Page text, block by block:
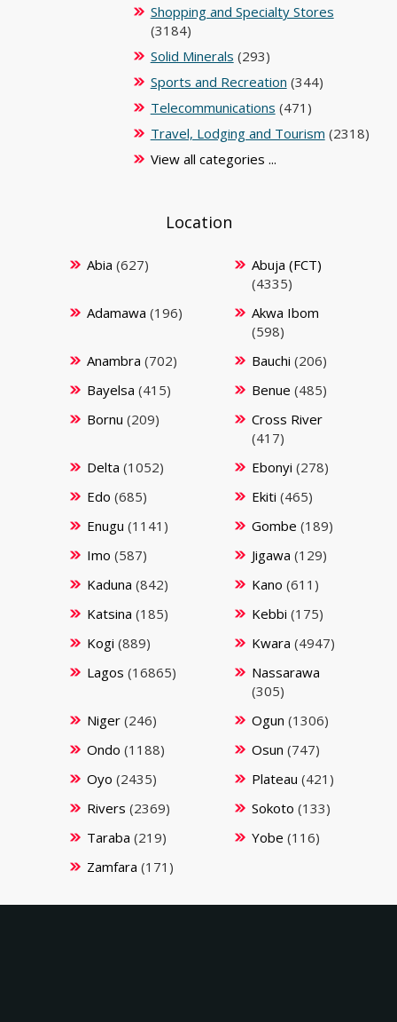
Shopping and Specialty Stores
(3184)
Solid Minerals (293)
Sports and Recreation (344)
Telecommunications (471)
Travel, Lodging and Tourism (2318)
View all categories ...
Location
Abia (627)
Abuja (FCT)
(4335)
Adamawa (196)
Akwa Ibom
(598)
Anambra (702) Bauchi (206)
Bayelsa (415) Benue (485)
Bornu (209)
Cross River
(417)
Delta (1052) Ebonyi (278)
Edo (685) Ekiti (465)
Enugu (1141) Gombe (189)
Imo (587) Jigawa (129)
Kaduna (842) Kano (611)
Katsina (185) Kebbi (175)
Kogi (889) Kwara (4947)
Lagos (16865)
Nassarawa
(305)
Niger(246) Ogun (1306)
Ondo (1188) Osun (747)
Oyo (2435) Plateau (421)
Rivers (2369) Sokoto (133)
Taraba (219) Yobe (116)
Zamfara (171)